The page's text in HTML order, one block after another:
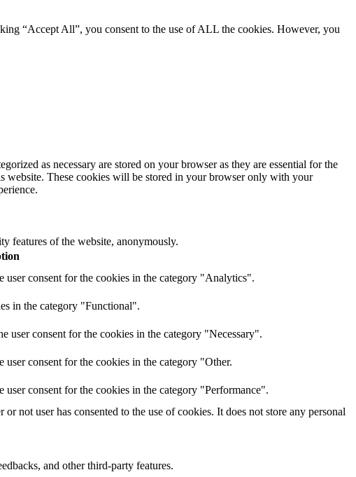
“Accept All”, you consent to the use of ALL the cookies. However, you
as necessary are stored on your browser as they are essential for the
website. These cookies will be stored in your browser only with your
features of the website, anonymously.
consent for the cookies in the category "Analytics".
in the category "Functional".
user consent for the cookies in the category "Necessary".
consent for the cookies in the category "Other.
consent for the cookies in the category "Performance".
not user has consented to the use of cookies. It does not store any personal
and other third-party features.